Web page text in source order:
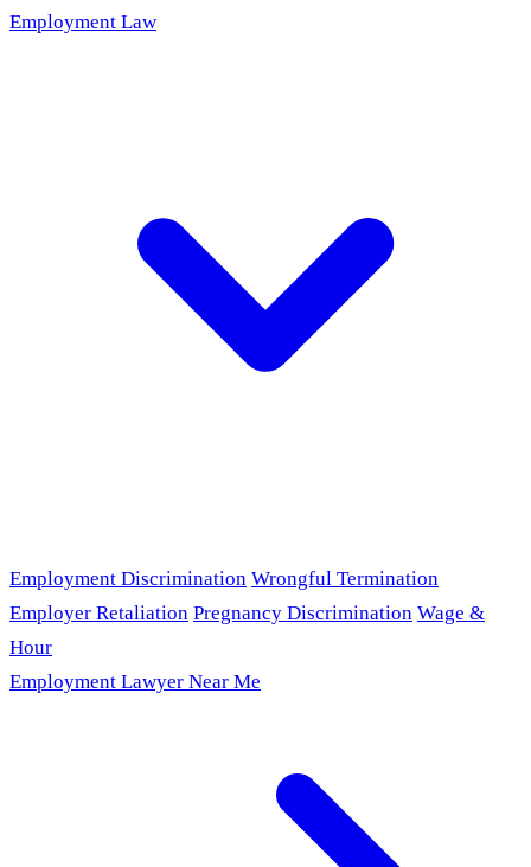
Employment Law
Employment Discrimination Wrongful Termination
Employer Retaliation Pregnancy Discrimination Wage &
Hour
Employment Lawyer Near Me